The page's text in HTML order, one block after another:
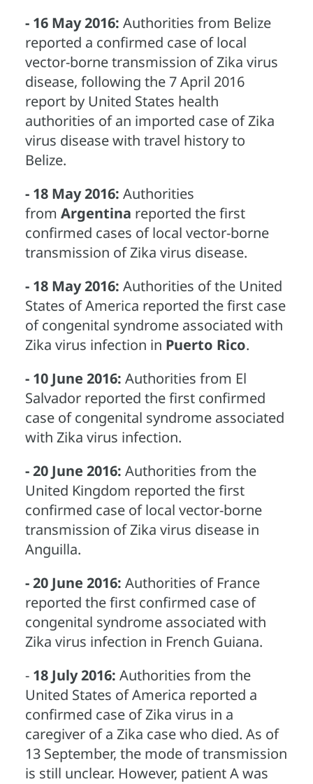
- 16 May 2016: Authorities from Belize
reported a confirmed case of local
vector-borne transmission of Zika virus
disease, following the 7 April 2016
report by United States health
authorities of an imported case of Zika
virus disease with travel history to
Belize.
- 18 May 2016: Authorities
from Argentina reported the first
confirmed cases of local vector-borne
transmission of Zika virus disease.
- 18 May 2016: Authorities of the United
States of America reported the first case
of congenital syndrome associated with
Zika virus infection in Puerto Rico.
- 10 June 2016: Authorities from El
Salvador reported the first confirmed
case of congenital syndrome associated
with Zika virus infection.
- 20 June 2016: Authorities from the
United Kingdom reported the first
confirmed case of local vector-borne
transmission of Zika virus disease in
Anguilla.
- 20 June 2016: Authorities of France
reported the first confirmed case of
congenital syndrome associated with
Zika virus infection in French Guiana.
- 18 July 2016: Authorities from the
United States of America reported a
confirmed case of Zika virus in a
caregiver of a Zika case who died. As of
13 September, the mode of transmission
is still unclear. However, patient A was